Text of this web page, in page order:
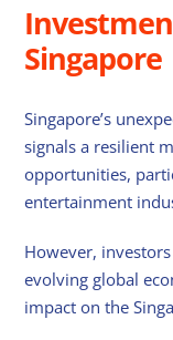
Singapore
Singapore’s
signals a resilient
opportunities,
entertainment
However,
evolving global
impact on the